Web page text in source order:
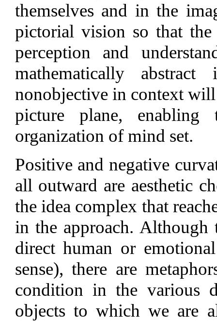
themselves and in the
pictorial vision so that
perception and
mathematically
nonobjective in context
picture plane, enabling
organization of mind set.
Positive and negative
all outward are aesthetic
the idea complex that
in the approach.
direct human or
sense), there are
condition in the various
objects to which we are